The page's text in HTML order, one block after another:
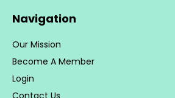
Navigation
Our Mission
Become A Member
Login
Contact Us